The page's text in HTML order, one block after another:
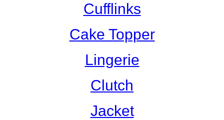
Cufflinks
Cake Topper
Lingerie
Clutch
Jacket